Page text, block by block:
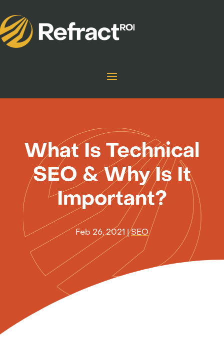
What Is Technical
SEO & Why Is It
Important?
Feb 26, 2021 |SEO